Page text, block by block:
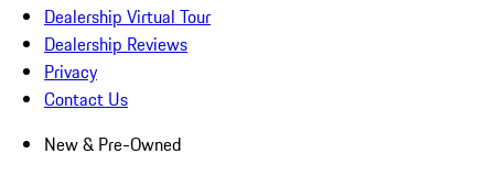
Dealership Virtual Tour
Dealership Reviews
Privacy
Contact Us
New & Pre-Owned